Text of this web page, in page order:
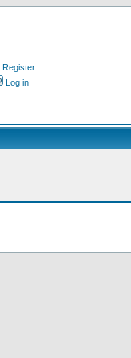
Register
Log in